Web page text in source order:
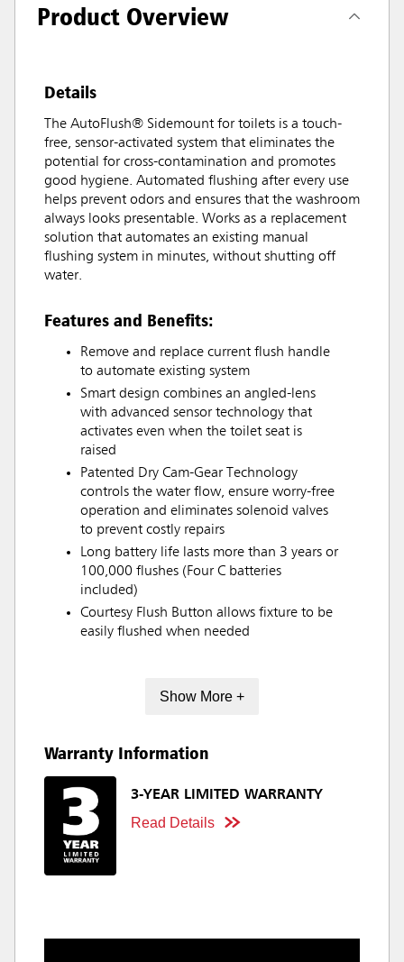
Product Overview
Details
The AutoFlush® Sidemount for toilets is a touch-
free, sensor-activated system that eliminates the
potential for cross-contamination and promotes
good hygiene. Automated flushing after every use
helps prevent odors and ensures that the washroom
always looks presentable. Works as a replacement
solution that automates an existing manual
flushing system in minutes, without shutting off
water.
Features and Benefits:
Remove and replace current flush handle
to automate existing system
Smart design combines an angled-lens
with advanced sensor technology that
activates even when the toilet seat is
raised
Patented Dry Cam-Gear Technology
controls the water flow, ensure worry-free
operation and eliminates solenoid valves
to prevent costly repairs
Long battery life lasts more than 3 years or
100,000 flushes (Four C batteries
included)
Courtesy Flush Button allows fixture to be
easily flushed when needed
Show More +
Warranty Information
3-YEAR LIMITED WARRANTY
Read Details